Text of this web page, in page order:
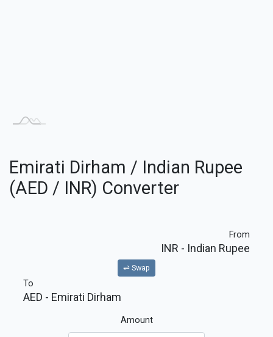
Emirati Dirham / Indian Rupee
(AED / INR) Converter
From
INR - Indian Rupee
⇌ Swap
To
AED - Emirati Dirham
Amount